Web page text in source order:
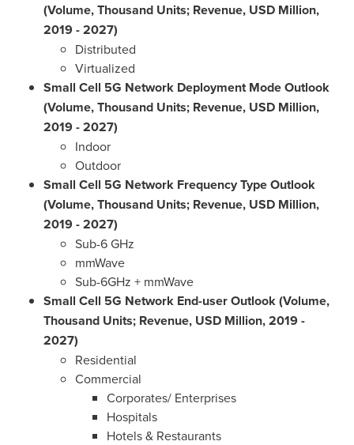
(Volume, Thousand Units; Revenue, USD Million,
2019 - 2027)
Distributed
Virtualized
Small Cell 5G Network Deployment Mode Outlook
(Volume, Thousand Units; Revenue, USD Million,
2019 - 2027)
Indoor
Outdoor
Small Cell 5G Network Frequency Type Outlook
(Volume, Thousand Units; Revenue, USD Million,
2019 - 2027)
Sub-6 GHz
mmWave
Sub-6GHz + mmWave
Small Cell 5G Network End-user Outlook (Volume,
Thousand Units; Revenue, USD Million, 2019 -
2027)
Residential
Commercial
Corporates/ Enterprises
Hospitals
Hotels & Restaurants